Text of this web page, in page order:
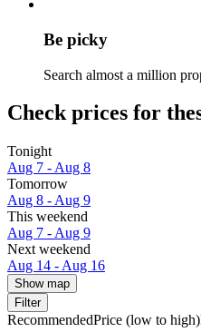
Be picky
Search almost a million
Check prices for
Tonight
Aug 7 - Aug 8
Tomorrow
Aug 8 - Aug 9
This weekend
Aug 7 - Aug 9
Next weekend
Aug 14 - Aug 16
Show map
Filter
RecommendedPrice (low to high)